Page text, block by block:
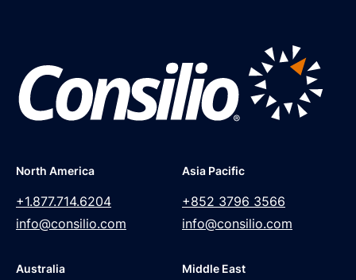
North America
+1.877.714.6204
info@consilio.com
Asia Pacific
+852 3796 3566
info@consilio.com
Australia Middle East